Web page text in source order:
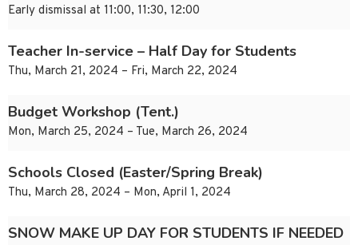
Early dismissal at 11:00, 11:30, 12:00
Teacher In-service – Half Day for Students
Thu, March 21, 2024 – Fri, March 22, 2024
Budget Workshop (Tent.)
Mon, March 25, 2024 – Tue, March 26, 2024
Schools Closed (Easter/Spring Break)
Thu, March 28, 2024 – Mon, April 1, 2024
SNOW MAKE UP DAY FOR STUDENTS IF NEEDED